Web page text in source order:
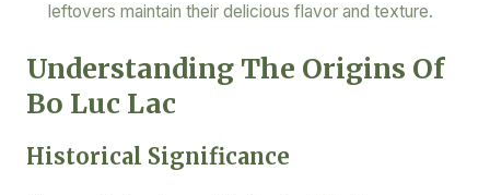
leftovers maintain their delicious flavor and texture.
Understanding The Origins Of
Bo Luc Lac
Historical Significance